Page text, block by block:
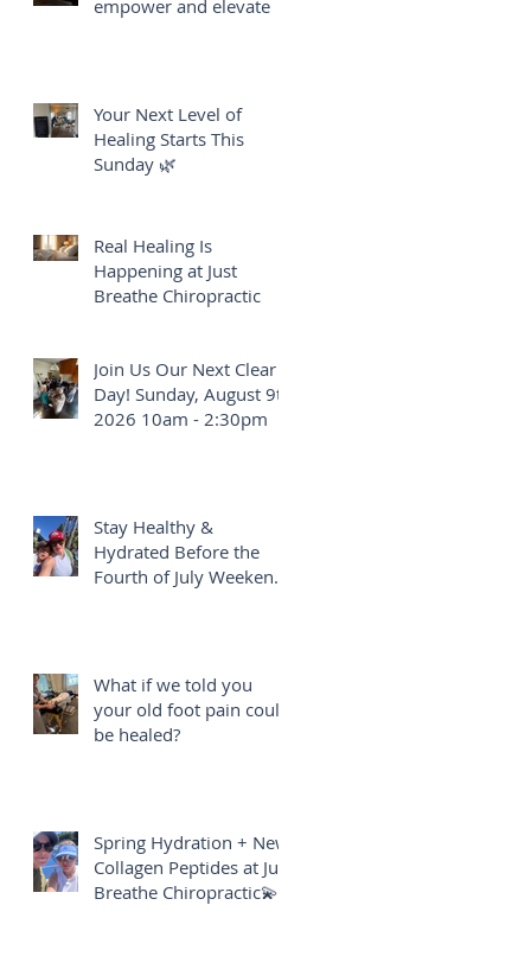
empower and elevate
Your Next Level of
Healing Starts This
Sunday 🌿
Real Healing Is
Happening at Just
Breathe Chiropractic
Join Us Our Next Clear
Day! Sunday, August 9th
2026 10am - 2:30pm
Stay Healthy &
Hydrated Before the
Fourth of July Weekend
What if we told you
your old foot pain could
be healed?
Spring Hydration + New
Collagen Peptides at Just
Breathe Chiropractic💫